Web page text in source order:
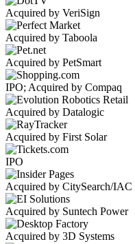
Acquired by VeriSign
Acquired by Taboola
Acquired by PetSmart
IPO; Acquired by Compaq
Acquired by Datalogic
Acquired by First Solar
IPO
Acquired by CitySearch/IAC
Acquired by Suntech Power
Acquired by 3D Systems